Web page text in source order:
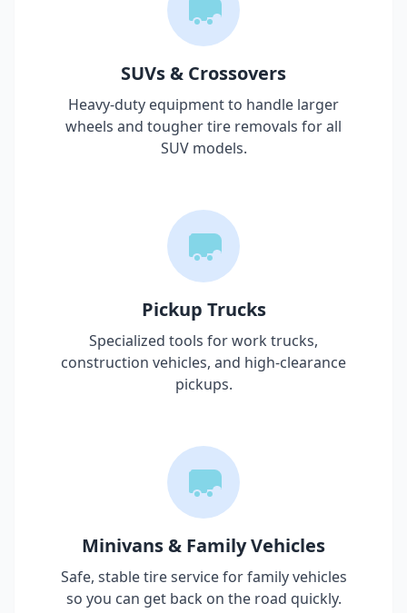
SUVs & Crossovers
Heavy-duty equipment to handle larger
wheels and tougher tire removals for all
SUV models.
Pickup Trucks
Specialized tools for work trucks,
construction vehicles, and high-clearance
pickups.
Minivans & Family Vehicles
Safe, stable tire service for family vehicles
so you can get back on the road quickly.